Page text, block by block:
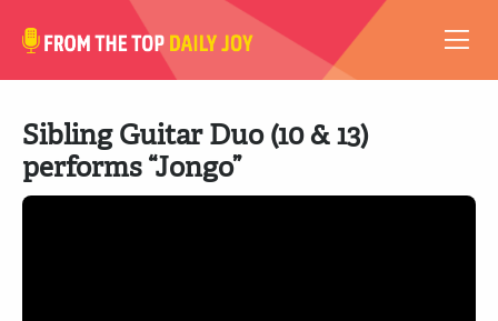
VIDEOS
ABOUT
SUBSCRIBE
Sibling Guitar Duo (10 & 13)
performs “Jongo”